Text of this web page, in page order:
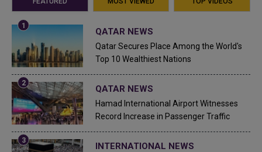
QATAR NEWS
Qatar Secures Place Among the World's
Top 10 Wealthiest Nations
QATAR NEWS
Hamad International Airport Witnesses
Record Increase in Passenger Traffic
INTERNATIONAL NEWS